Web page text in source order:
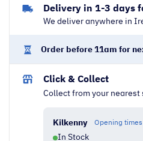
Delivery in 1-3 days
We deliver anywhere in
Order before 11am for
Click & Collect
Collect from your nearest
Kilkenny Opening
In Stock